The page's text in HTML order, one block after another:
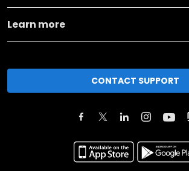
Learn more
CONTACT SUPPORT